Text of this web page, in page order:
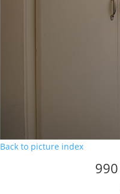
Back to picture index